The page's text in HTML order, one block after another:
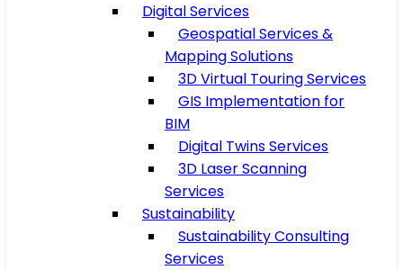
Digital Services
Geospatial Services &
Mapping Solutions
3D Virtual Touring Services
GIS Implementation for
BIM
Digital Twins Services
3D Laser Scanning
Services
Sustainability
Sustainability Consulting
Services